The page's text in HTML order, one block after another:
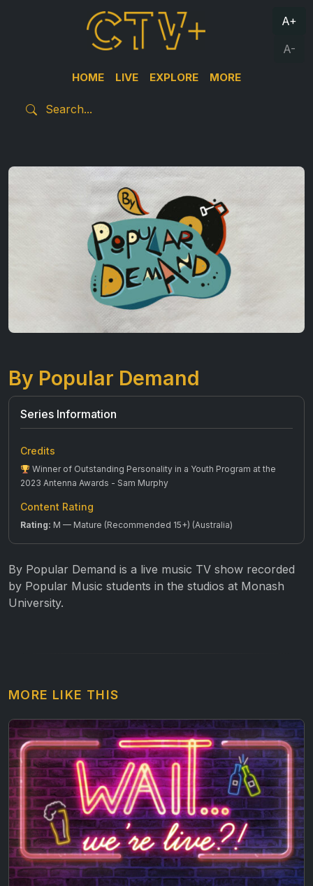
HOME LIVE EXPLORE MORE
A+
A-
By Popular Demand
Series Information
Credits
Winner of Outstanding Personality in a Youth Program at the
2023 Antenna Awards - Sam Murphy
Content Rating
Rating: M — Mature (Recommended 15+) (Australia)
By Popular Demand is a live music TV show recorded
by Popular Music students in the studios at Monash
University.
MORE LIKE THIS